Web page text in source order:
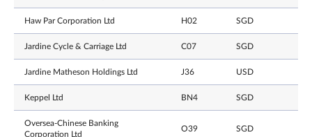
Haw Par Corporation Ltd H02 SGD
Jardine Cycle & Carriage Ltd C07 SGD
Jardine Matheson Holdings Ltd J36 USD
Keppel Ltd BN4 SGD
Oversea-Chinese Banking
Corporation Ltd
O39 SGD